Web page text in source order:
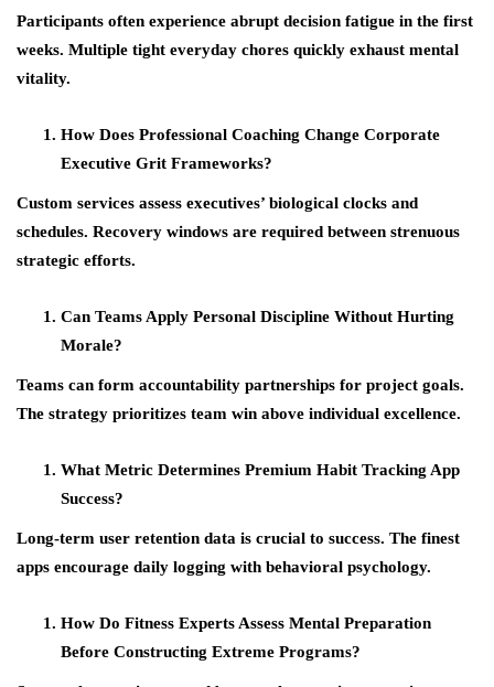
Participants often experience abrupt decision fatigue in the first
weeks. Multiple tight everyday chores quickly exhaust mental
vitality.
How Does Professional Coaching Change Corporate
Executive Grit Frameworks?
Custom services assess executives’ biological clocks and
schedules. Recovery windows are required between strenuous
strategic efforts.
Can Teams Apply Personal Discipline Without Hurting
Morale?
Teams can form accountability partnerships for project goals.
The strategy prioritizes team win above individual excellence.
What Metric Determines Premium Habit Tracking App
Success?
Long-term user retention data is crucial to success. The finest
apps encourage daily logging with behavioral psychology.
How Do Fitness Experts Assess Mental Preparation
Before Constructing Extreme Programs?